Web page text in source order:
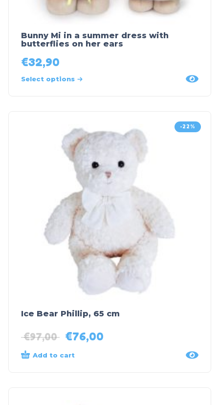
Bunny Mi in a summer dress with
butterflies on her ears
€32,90
Select options
-22%
Ice Bear Phillip, 65 cm
€97,00 €76,00
Add to cart